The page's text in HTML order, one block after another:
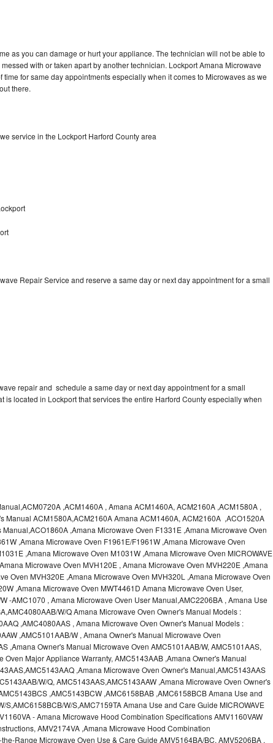
as you can damage or hurt your appliance. The technician will not be able to
with or taken apart by another technician. Lockport Amana Microwave
for same day appointments especially when it comes to Microwaves as we
there.
service in the Lockport Harford County area
Repair Service and reserve a same day or next day appointment for a small
repair and schedule a same day or next day appointment for a small
is located in Lockport that services the entire Harford County especially when
,ACM1460A , Amana ACM1460A, ACM2160A ,ACM1580A ,
Manual ACM1580A,ACM2160A Amana ACM1460A, ACM2160A ,ACO1520A
,Amana Microwave Oven F1331E ,Amana Microwave Oven
,Amana Microwave Oven F1961E/F1961W ,Amana Microwave Oven
,Amana Microwave Oven M1031W ,Amana Microwave Oven MICROWAVE
Microwave Oven MVH120E , Amana Microwave Oven MVH220E ,Amana
Oven MVH320E ,Amana Microwave Oven MVH320L ,Amana Microwave Oven
,Amana Microwave Oven MWT4461D Amana Microwave Oven User,
-AMC1070 , Amana Microwave Oven User Manual,AMC2206BA , Amana Use
W/Q Amana Microwave Oven Owner's Manual Models :
,AMC4080AAS , Amana Microwave Oven Owner's Manual Models :
,AMC5101AAB/W , Amana Owner's Manual Microwave Oven
,Amana Owner's Manual Microwave Oven AMC5101AAB/W, AMC5101AAS,
Major Appliance Warranty, AMC5143AAB ,Amana Owner's Manual
,Amana Microwave Oven Owner's Manual,AMC5143AAS
W/Q, AMC5143AAS,AMC5143AAW ,Amana Microwave Oven Owner's
,AMC5143BCW ,AMC6158BAB ,AMC6158BCB Amana Use and
W/S,AMC7159TA Amana Use and Care Guide MICROWAVE
- Amana Microwave Hood Combination Specifications AMV1160VAW
AMV2174VA ,Amana Microwave Hood Combination
Range Microwave Oven Use & Care Guide AMV5164BA/BC, AMV5206BA ,